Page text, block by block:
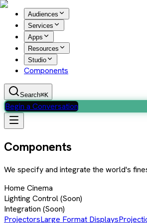
Audiences
Services
Apps
Resources
Studio
Components
Search⌘K
Begin a Conversation
Components
We specify and integrate the world's
Home Cinema
Lighting Control(Soon)
Integration (Soon)
ProjectorsLarge Format Displays